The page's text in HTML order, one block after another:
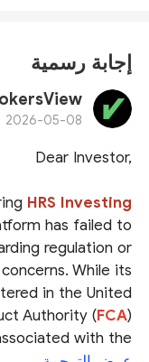
إجابة رسمية
2026-05-08
Dear Investor,
HRS Investing
has failed to
regulation or
While its
in the United
Authority (FCA)
with the